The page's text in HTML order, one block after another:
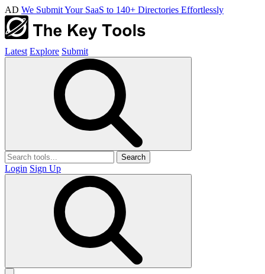
AD We Submit Your SaaS to 140+ Directories Effortlessly
Latest Explore Submit
Search
Login Sign Up